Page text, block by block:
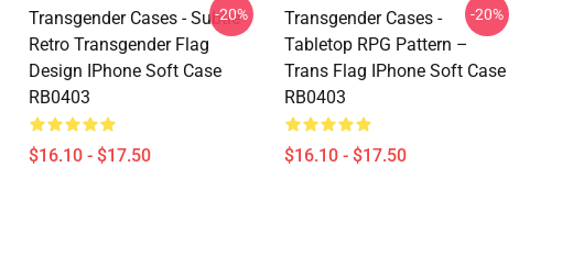
Transgender Cases - Subtle
Retro Transgender Flag
Design IPhone Soft Case
RB0403
$16.10 - $17.50
-20%
Transgender Cases -
Tabletop RPG Pattern –
Trans Flag IPhone Soft Case
RB0403
$16.10 - $17.50
-20%